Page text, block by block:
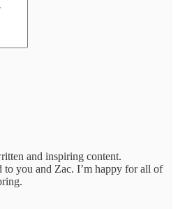
and inspiring content.
to you and Zac. I’m happy for all of